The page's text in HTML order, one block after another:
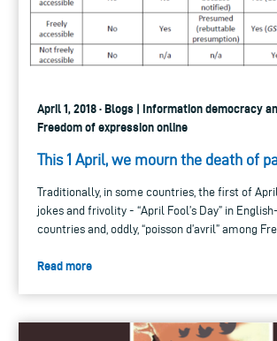
April 1, 2018 · Blogs | Information democracy
Freedom of expression online
This 1 April, we mourn the death of
Traditionally, in some countries, the first of
jokes and frivolity - “April Fool’s Day” in
countries and, oddly, “poisson d’avril” among
Read more